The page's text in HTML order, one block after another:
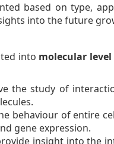
based on type,
into the future
into molecular level
the study of
behaviour of entire
gene expression.
insight into the